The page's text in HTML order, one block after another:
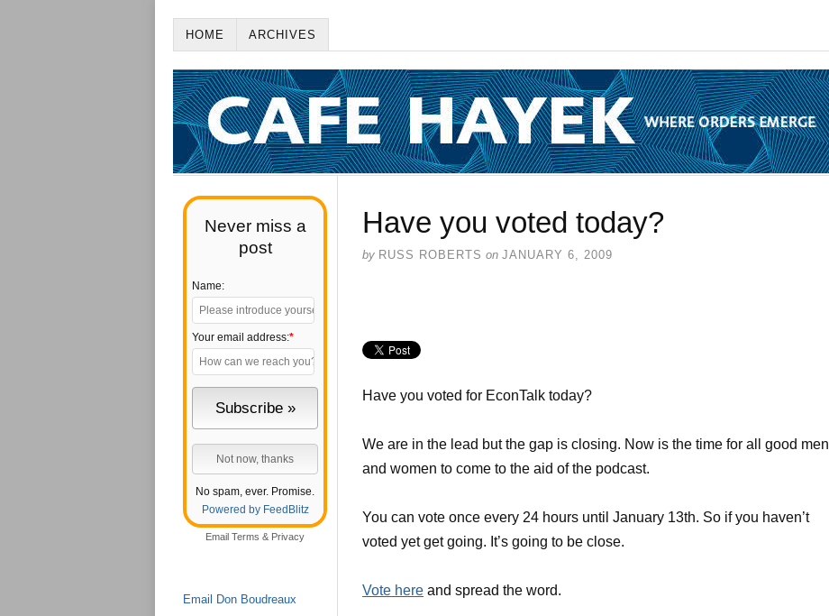
HOME ARCHIVES
Never miss a
post
Name:
Your email address:*
No spam, ever. Promise.
Powered by FeedBlitz
Email Terms & Privacy
Email Don Boudreaux
Have you voted today?
by RUSS ROBERTS on JANUARY 6, 2009
Have you voted for EconTalk today?
We are in the lead but the gap is closing. Now is the time for all good men
and women to come to the aid of the podcast.
You can vote once every 24 hours until January 13th. So if you haven’t
voted yet get going. It’s going to be close.
Vote here and spread the word.